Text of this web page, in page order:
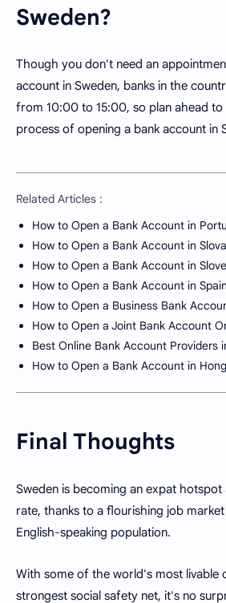
Sweden?
Though you don't need an
account in Sweden, banks in the
from 10:00 to 15:00, so plan ahead
process of opening a bank account in
Related Articles :
How to Open a Bank Account in
How to Open a Bank Account in
How to Open a Bank Account in
How to Open a Bank Account in Spain
How to Open a Business Bank
How to Open a Joint Bank Account
Best Online Bank Account Providers
How to Open a Bank Account in
Final Thoughts
Sweden is becoming an expat hotspot
rate, thanks to a flourishing job
English-speaking population.
With some of the world's most livable
strongest social safety net, it's no